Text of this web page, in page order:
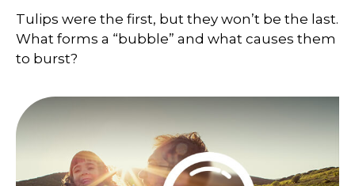
Tulips were the first, but they won’t be the last.
What forms a “bubble” and what causes them
to burst?